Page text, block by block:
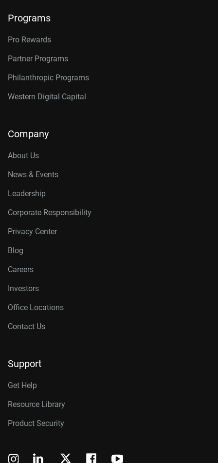
Programs
Pro Rewards
Partner Programs
Philanthropic Programs
Western Digital Capital
Company
About Us
News & Events
Leadership
Corporate Responsibility
Privacy Center
Blog
Careers
Investors
Office Locations
Contact Us
Support
Get Help
Resource Library
Product Security